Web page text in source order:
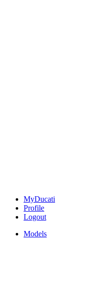
MyDucati
Profile
Logout
Models